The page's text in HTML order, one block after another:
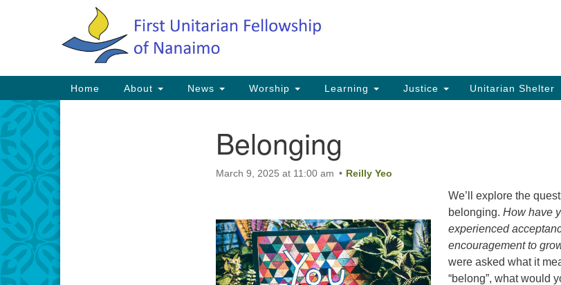
Google
Main
Navigation
Home About News Worship Learning Justice Unitarian Shelter
Belonging
March 9, 2025 at 11:00 am Reilly Yeo
We’ll explore the
belonging.How have
experienced
encouragement to
were asked what it
“belong”, what would